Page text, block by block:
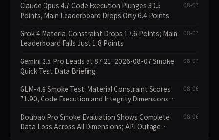
Claude Opus 4.7 Code Execution Plunges 30.5
Points, Main Leaderboard Drops Only 6.4 Points
08-07
Grok 4 Material Constraint Drops 17.6 Points; Main
Leaderboard Falls Just 1.8 Points
08-07
Gemini 2.5 Pro Leads at 87.21: 2026-08-07 Smoke
Quick Test Data Briefing
08-07
GLM-4.6 Smoke Test: Material Constraint Scores
71.90, Code Execution and Integrity Dimensions
08-06
Doubao Pro Smoke Evaluation Shows Complete
Data Loss Across All Dimensions; API Outage
08-06